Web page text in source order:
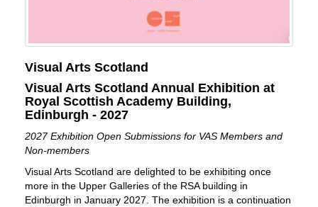
Visual Arts Scotland
Visual Arts Scotland Annual Exhibition at
Royal Scottish Academy Building,
Edinburgh - 2027
2027 Exhibition Open Submissions for VAS Members and
Non-members
Visual Arts Scotland are delighted to be exhibiting once
more in the Upper Galleries of the RSA building in
Edinburgh in January 2027. The exhibition is a continuation